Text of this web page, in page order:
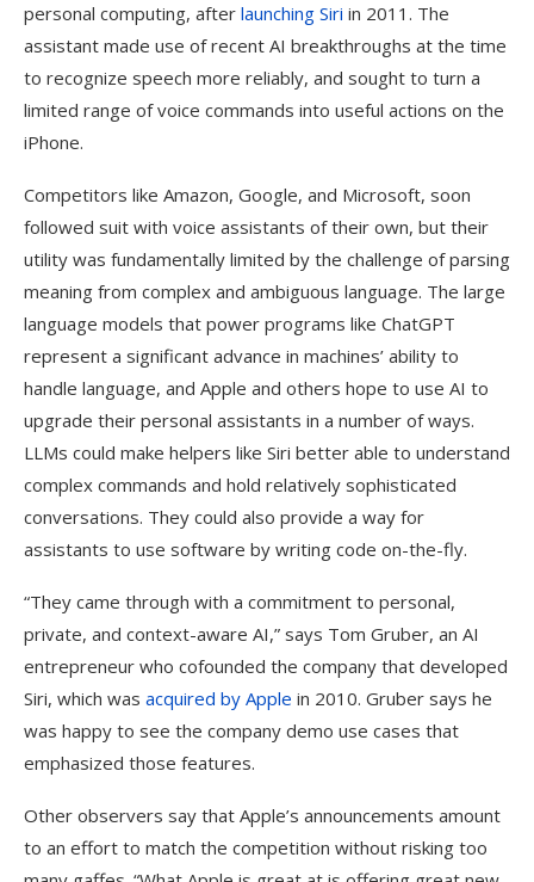
personal computing, after launching Siri in 2011. The
assistant made use of recent AI breakthroughs at the time
to recognize speech more reliably, and sought to turn a
limited range of voice commands into useful actions on the
iPhone.
Competitors like Amazon, Google, and Microsoft, soon
followed suit with voice assistants of their own, but their
utility was fundamentally limited by the challenge of parsing
meaning from complex and ambiguous language. The large
language models that power programs like ChatGPT
represent a significant advance in machines’ ability to
handle language, and Apple and others hope to use AI to
upgrade their personal assistants in a number of ways.
LLMs could make helpers like Siri better able to understand
complex commands and hold relatively sophisticated
conversations. They could also provide a way for
assistants to use software by writing code on-the-fly.
“They came through with a commitment to personal,
private, and context-aware AI,” says Tom Gruber, an AI
entrepreneur who cofounded the company that developed
Siri, which was acquired by Apple in 2010. Gruber says he
was happy to see the company demo use cases that
emphasized those features.
Other observers say that Apple’s announcements amount
to an effort to match the competition without risking too